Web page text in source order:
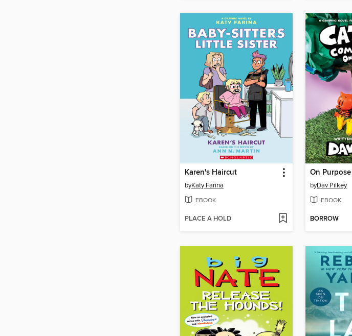
Karen's Haircut
byKaty Farina
EBOOK
PLACE A HOLD
On Purpose
byDav Pilkey
EBOOK
BORROW